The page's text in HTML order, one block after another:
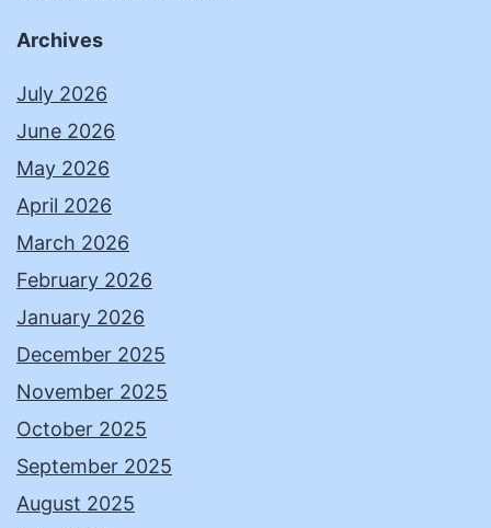
Archives
July 2026
June 2026
May 2026
April 2026
March 2026
February 2026
January 2026
December 2025
November 2025
October 2025
September 2025
August 2025